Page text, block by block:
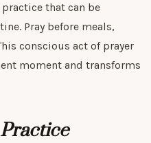
that can be
Pray before meals,
conscious act of prayer
moment and transforms